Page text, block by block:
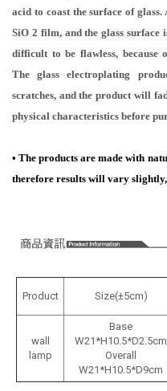
acid to coast the surface of
SiO 2 film, and the glass surface
difficult to be flawless, because
The glass electroplating
scratches, and the product will
physical characteristics before
• The products are made with
therefore results will vary
Product Size(±5cm)
wall
lamp
Base
W21*H10.5*D2.5cm
Overall
W21*H10.5*D9cm